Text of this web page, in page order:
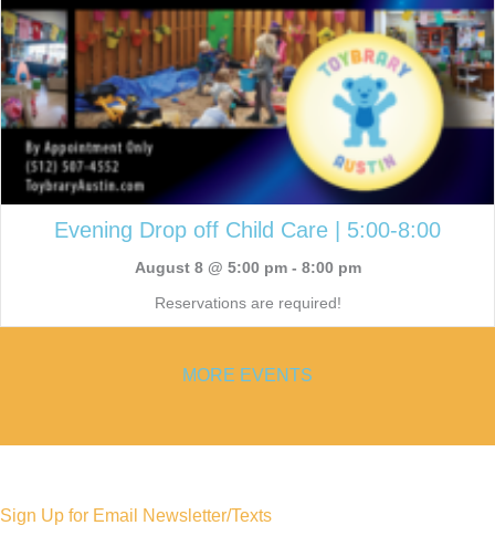
Evening Drop off Child Care | 5:00-8:00
August 8 @ 5:00 pm- 8:00 pm
Reservations are required!
MORE EVENTS
Sign Up for Email Newsletter/Texts